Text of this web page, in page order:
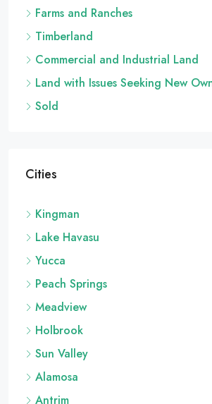
Farms and Ranches
Timberland
Commercial and Industrial Land
Land with Issues Seeking New
Sold
Cities
Kingman
Lake Havasu
Yucca
Peach Springs
Meadview
Holbrook
Sun Valley
Alamosa
Antrim